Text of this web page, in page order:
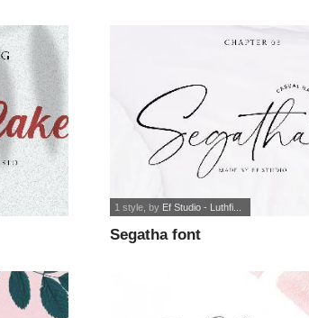
Segatha font
1 style , by Ef Studio - Luthfi...